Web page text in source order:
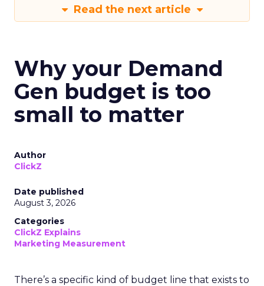
Read the next article
Why your Demand
Gen budget is too
small to matter
Author
ClickZ
Date published
August 3, 2026
Categories
ClickZ Explains
Marketing Measurement
There’s a specific kind of budget line that exists to